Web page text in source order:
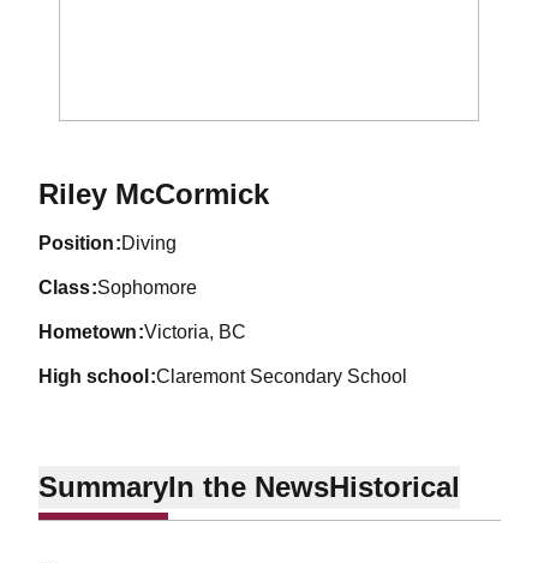
Riley McCormickSeason 2010-11
position Diving
class Sophomore
hometown Victoria, BC
high school Claremont Secondary School
SummaryIn the NewsHistorical